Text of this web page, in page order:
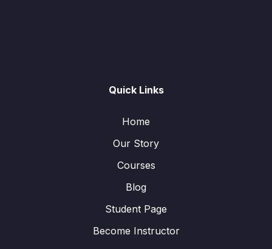
Quick Links
Home
Our Story
Courses
Blog
Student Page
Become Instructor